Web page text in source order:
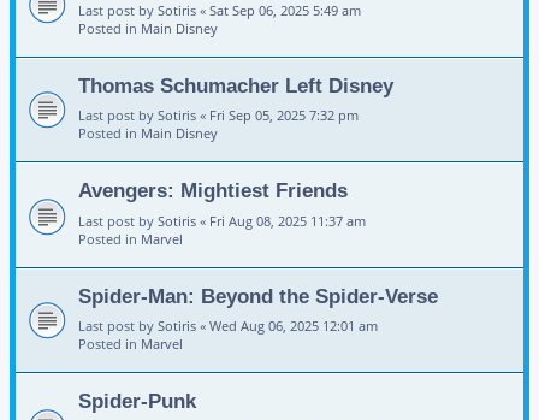
Last post by Sotiris « Sat Sep 06, 2025 5:49 am
Posted in Main Disney
Thomas Schumacher Left Disney
Last post by Sotiris « Fri Sep 05, 2025 7:32 pm
Posted in Main Disney
Avengers: Mightiest Friends
Last post by Sotiris « Fri Aug 08, 2025 11:37 am
Posted in Marvel
Spider-Man: Beyond the Spider-Verse
Last post by Sotiris « Wed Aug 06, 2025 12:01 am
Posted in Marvel
Spider-Punk